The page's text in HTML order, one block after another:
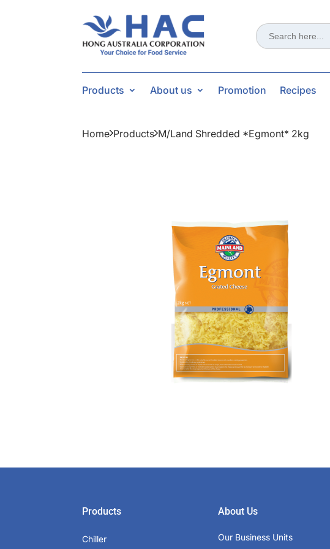
Search
for:
Products About us Promotion Recipes
Home Products M/land Shredded *egmont* 2kg
Products
Chiller
About Us
Our Business Units